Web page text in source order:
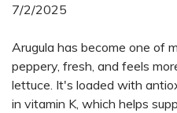
7/2/2025
Arugula has become one of
peppery, fresh, and feels
lettuce. It's loaded with
in vitamin K, which helps